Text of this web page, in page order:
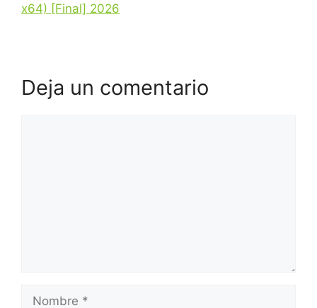
x64) [Final] 2026
Deja un comentario